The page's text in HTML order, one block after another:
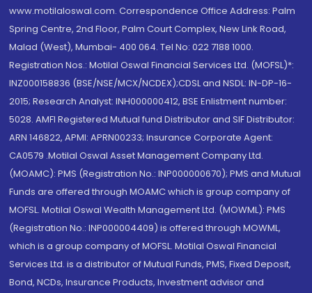
www.motilaloswal.com. Correspondence Office Address: Palm
Spring Centre, 2nd Floor, Palm Court Complex, New Link Road,
Malad (West), Mumbai- 400 064. Tel No: 022 7188 1000.
Registration Nos.: Motilal Oswal Financial Services Ltd. (MOFSL)*:
INZ000158836 (BSE/NSE/MCX/NCDEX);CDSL and NSDL: IN-DP-16-
2015; Research Analyst: INH000000412, BSE Enlistment number:
5028. AMFI Registered Mutual fund Distributor and SIF Distributor:
ARN 146822, APMI: APRN00233; Insurance Corporate Agent:
CA0579 .Motilal Oswal Asset Management Company Ltd.
(MOAMC): PMS (Registration No.: INP000000670); PMS and Mutual
Funds are offered through MOAMC which is group company of
MOFSL. Motilal Oswal Wealth Management Ltd. (MOWML): PMS
(Registration No.: INP000004409) is offered through MOWML,
which is a group company of MOFSL. Motilal Oswal Financial
Services Ltd. is a distributor of Mutual Funds, PMS, Fixed Deposit,
Bond, NCDs, Insurance Products, Investment advisor and